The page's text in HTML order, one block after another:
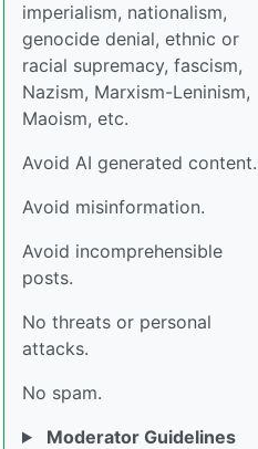
imperialism, nationalism,
genocide denial, ethnic or
racial supremacy, fascism,
Nazism, Marxism-Leninism,
Maoism, etc.
Avoid AI generated content.
Avoid misinformation.
Avoid incomprehensible
posts.
No threats or personal
attacks.
No spam.
Moderator Guidelines